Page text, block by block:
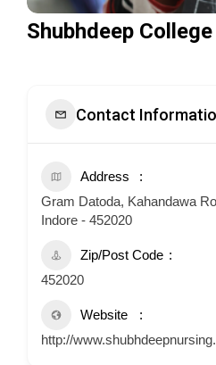
Shubhdeep
Contact
Address
Gram Datoda, Kahandawa
Indore - 452020
Zip/Post Code
452020
Website
http://